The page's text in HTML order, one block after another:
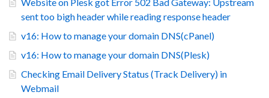
sent too bigh header while reading response header
v16: How to manage your domain DNS(cPanel)
v16: How to manage your domain DNS(Plesk)
Checking Email Delivery Status (Track Delivery) in
Webmail